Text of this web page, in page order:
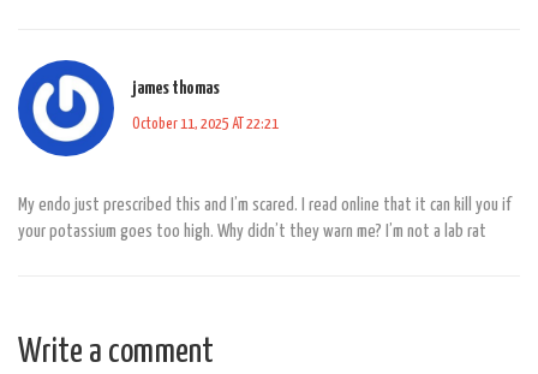
james thomas
October 11, 2025 AT 22:21
My endo just prescribed this and I’m scared. I read online that it can kill you if
your potassium goes too high. Why didn’t they warn me? I’m not a lab rat
Write a comment